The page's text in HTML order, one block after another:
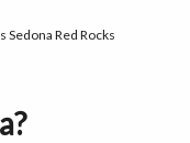
Sedona Red Rocks